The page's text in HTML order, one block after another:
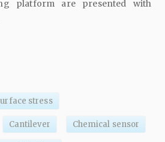
platform are presented with
stress
Cantilever Chemical sensor